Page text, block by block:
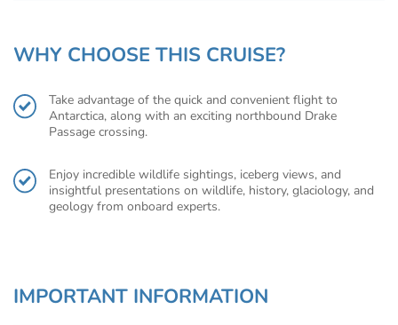
WHY CHOOSE THIS CRUISE?
Take advantage of the quick and convenient flight to
Antarctica, along with an exciting northbound Drake
Passage crossing.
Enjoy incredible wildlife sightings, iceberg views, and
insightful presentations on wildlife, history, glaciology, and
geology from onboard experts.
IMPORTANT INFORMATION